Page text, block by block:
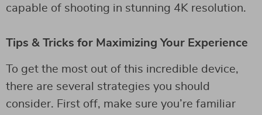
capable of shooting in stunning 4K resolution.
Tips & Tricks for Maximizing Your Experience
To get the most out of this incredible device,
there are several strategies you should
consider. First off, make sure you’re familiar